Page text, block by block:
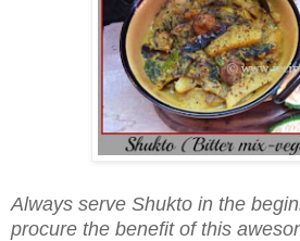
Always serve Shukto in the
procure the benefit of this